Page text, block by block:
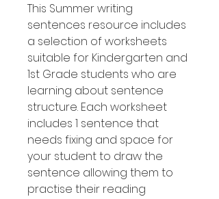
This Summer writing
sentences resource includes
a selection of worksheets
suitable for Kindergarten and
1st Grade students who are
learning about sentence
structure. Each worksheet
includes 1 sentence that
needs fixing and space for
your student to draw the
sentence allowing them to
practise their reading